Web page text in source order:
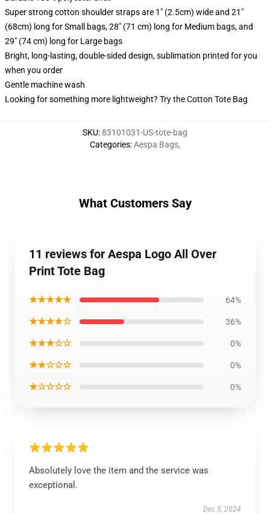
Super strong cotton shoulder straps are 1" (2.5cm) wide and 21"
(68cm) long for Small bags, 28" (71 cm) long for Medium bags, and
29" (74 cm) long for Large bags
Bright, long-lasting, double-sided design, sublimation printed for you
when you order
Gentle machine wash
Looking for something more lightweight? Try the Cotton Tote Bag
SKU:83101031-US-tote-bag
Categories:Aespa Bags,
What Customers Say
11 reviews for Aespa Logo All Over
Print Tote Bag
★★★★★ 64%
★★★★☆ 36%
★★★☆☆ 0%
★★☆☆☆ 0%
★☆☆☆☆ 0%
Absolutely love the item and the service was
exceptional.
Dec 5, 2024